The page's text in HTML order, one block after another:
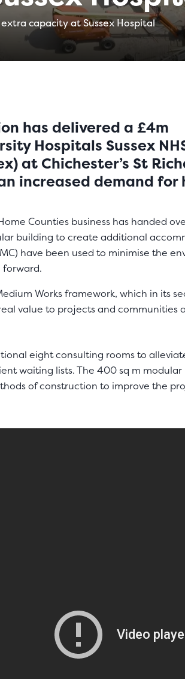
capacity at Sussex Hospital
has delivered a £4m
Hospitals Sussex
at Chichester’s St
increased demand for
Counties business has handed
building to create additional
have been used to minimise the
forward.
Works framework, which in its
value to projects and communities
eight consulting rooms to
waiting lists. The 400 sq m
of construction to improve the